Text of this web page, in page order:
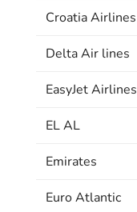
Croatia Airlines
Delta Air lines
EasyJet Airlines
EL AL
Emirates
Euro Atlantic